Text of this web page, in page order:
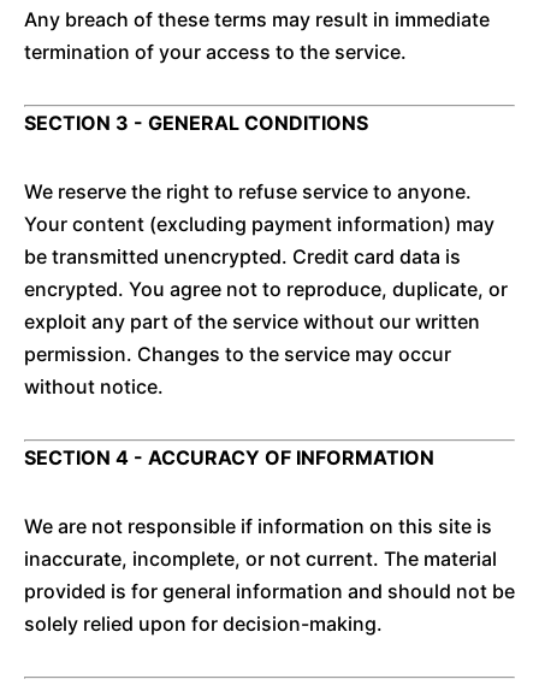
Any breach of these terms may result in immediate
termination of your access to the service.
SECTION 3 - GENERAL CONDITIONS
We reserve the right to refuse service to anyone.
Your content (excluding payment information) may
be transmitted unencrypted. Credit card data is
encrypted. You agree not to reproduce, duplicate, or
exploit any part of the service without our written
permission. Changes to the service may occur
without notice.
SECTION 4 - ACCURACY OF INFORMATION
We are not responsible if information on this site is
inaccurate, incomplete, or not current. The material
provided is for general information and should not be
solely relied upon for decision-making.